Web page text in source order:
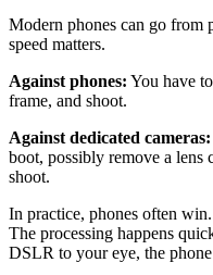
Modern phones can go from
speed matters.
Against phones: You have
frame, and shoot.
Against dedicated cameras:
boot, possibly remove a lens
shoot.
In practice, phones often
The processing happens
DSLR to your eye, the